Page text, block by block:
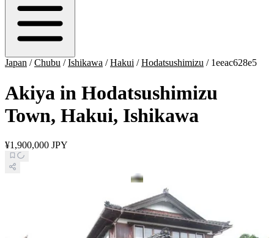
Japan /Chubu /Ishikawa /Hakui /Hodatsushimizu / 1eeac628e5
Akiya in Hodatsushimizu
Town, Hakui, Ishikawa
¥1,900,000 JPY